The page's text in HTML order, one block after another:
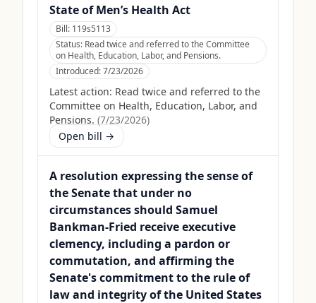
State of Men’s Health Act
Bill: 119s5113
Status: Read twice and referred to the Committee
on Health, Education, Labor, and Pensions.
Introduced:7/23/2026
Latest action: Read twice and referred to the
Committee on Health, Education, Labor, and
Pensions. (7/23/2026)
Open bill →
A resolution expressing the sense of
the Senate that under no
circumstances should Samuel
Bankman-Fried receive executive
clemency, including a pardon or
commutation, and affirming the
Senate's commitment to the rule of
law and integrity of the United States